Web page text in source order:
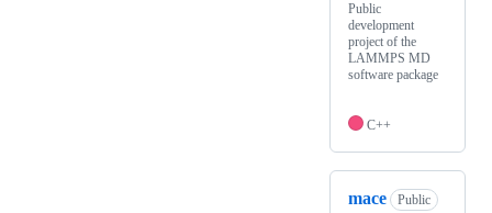
Public
development
project of the
LAMMPS MD
software package
C++
mace Public